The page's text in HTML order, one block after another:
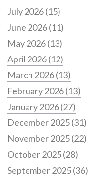
July 2026(15)
June 2026(11)
May 2026(13)
April 2026(12)
March 2026(13)
February 2026(13)
January 2026(27)
December 2025(31)
November 2025(22)
October 2025(28)
September 2025(36)